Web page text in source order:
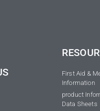
First Aid &
Information
product
Data Sheets